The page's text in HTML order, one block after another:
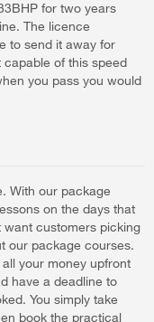
for two years
The licence
to send it away for
of this speed
you pass you would
With our package
on the days that
want customers picking
our package courses.
your money upfront
have a deadline to
You simply take
book the practical